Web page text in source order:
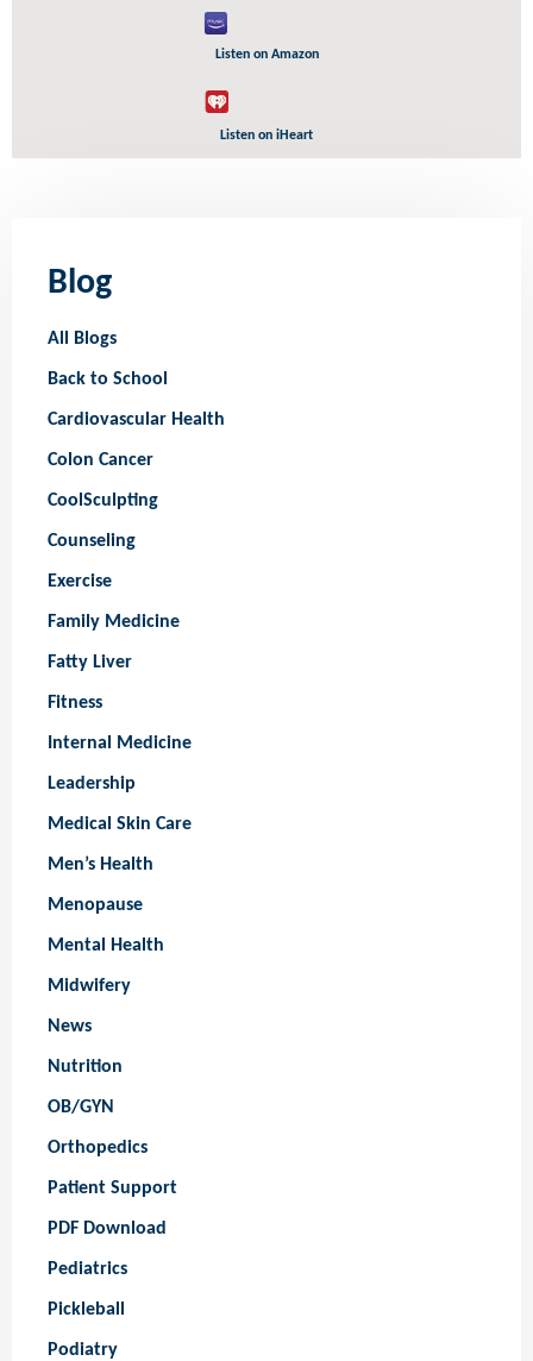
Listen on Amazon
Listen on iHeart
Blog
All Blogs
Back to School
Cardiovascular Health
Colon Cancer
CoolSculpting
Counseling
Exercise
Family Medicine
Fatty Liver
Fitness
Internal Medicine
Leadership
Medical Skin Care
Men’s Health
Menopause
Mental Health
Midwifery
News
Nutrition
OB/GYN
Orthopedics
Patient Support
PDF Download
Pediatrics
Pickleball
Podiatry